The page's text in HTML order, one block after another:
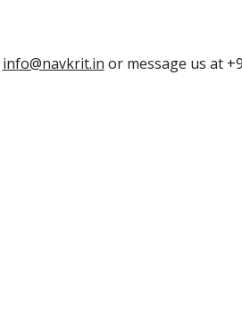
info@navkrit.in or message us at